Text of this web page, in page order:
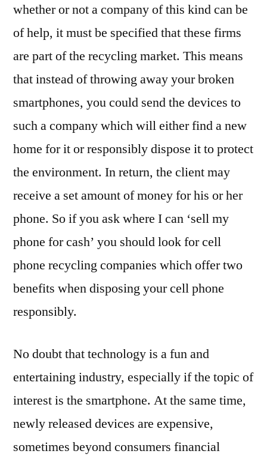
whether or not a company of this kind can be
of help, it must be specified that these firms
are part of the recycling market. This means
that instead of throwing away your broken
smartphones, you could send the devices to
such a company which will either find a new
home for it or responsibly dispose it to protect
the environment. In return, the client may
receive a set amount of money for his or her
phone. So if you ask where I can ‘sell my
phone for cash’ you should look for cell
phone recycling companies which offer two
benefits when disposing your cell phone
responsibly.
No doubt that technology is a fun and
entertaining industry, especially if the topic of
interest is the smartphone. At the same time,
newly released devices are expensive,
sometimes beyond consumers financial